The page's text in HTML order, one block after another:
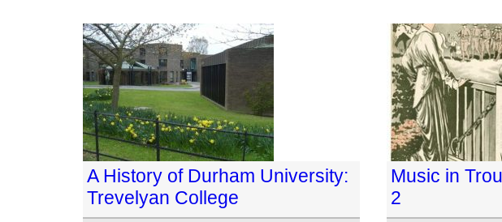
A History of Durham University:
Trevelyan College
Music in
2